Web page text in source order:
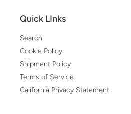
Quick LInks
Search
Cookie Policy
Shipment Policy
Terms of Service
California Privacy Statement